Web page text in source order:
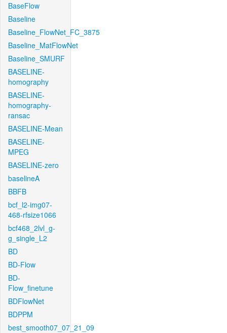
BaseFlow
Baseline
Baseline_FlowNet_FC_3875
Baseline_MatFlowNet
Baseline_SMURF
BASELINE-
homography
BASELINE-
homography-
ransac
BASELINE-Mean
BASELINE-
MPEG
BASELINE-zero
baselineA
BBFB
bcf_l2-img07-
468-rfsize1066
bcf468_2lvl_g-
g_single_L2
BD
BD-Flow
BD-
Flow_finetune
BDFlowNet
BDPPM
best_smooth07_07_21_09